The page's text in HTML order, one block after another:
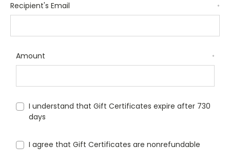
Recipient's Email *
Amount *
I understand that Gift Certificates expire after 730
days
I agree that Gift Certificates are nonrefundable